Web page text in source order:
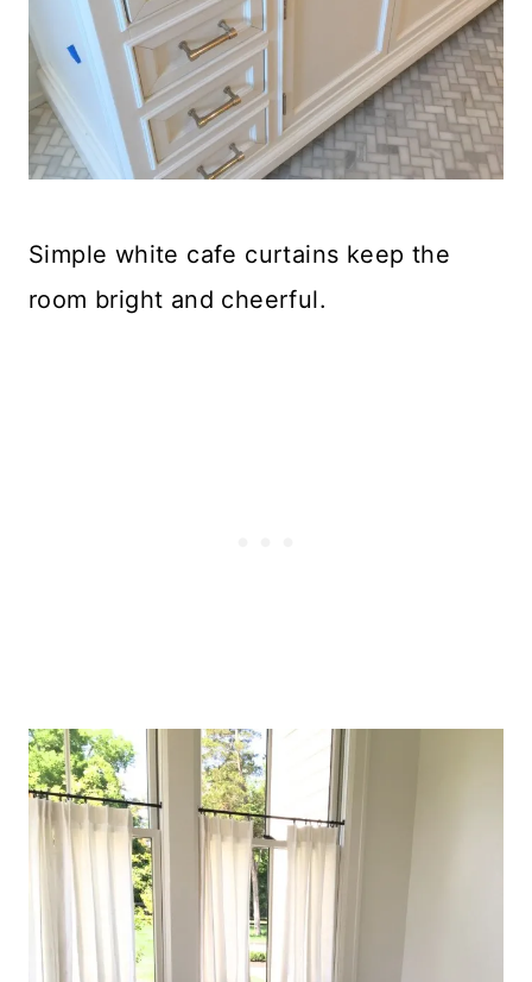
Simple white cafe curtains keep the
room bright and cheerful.